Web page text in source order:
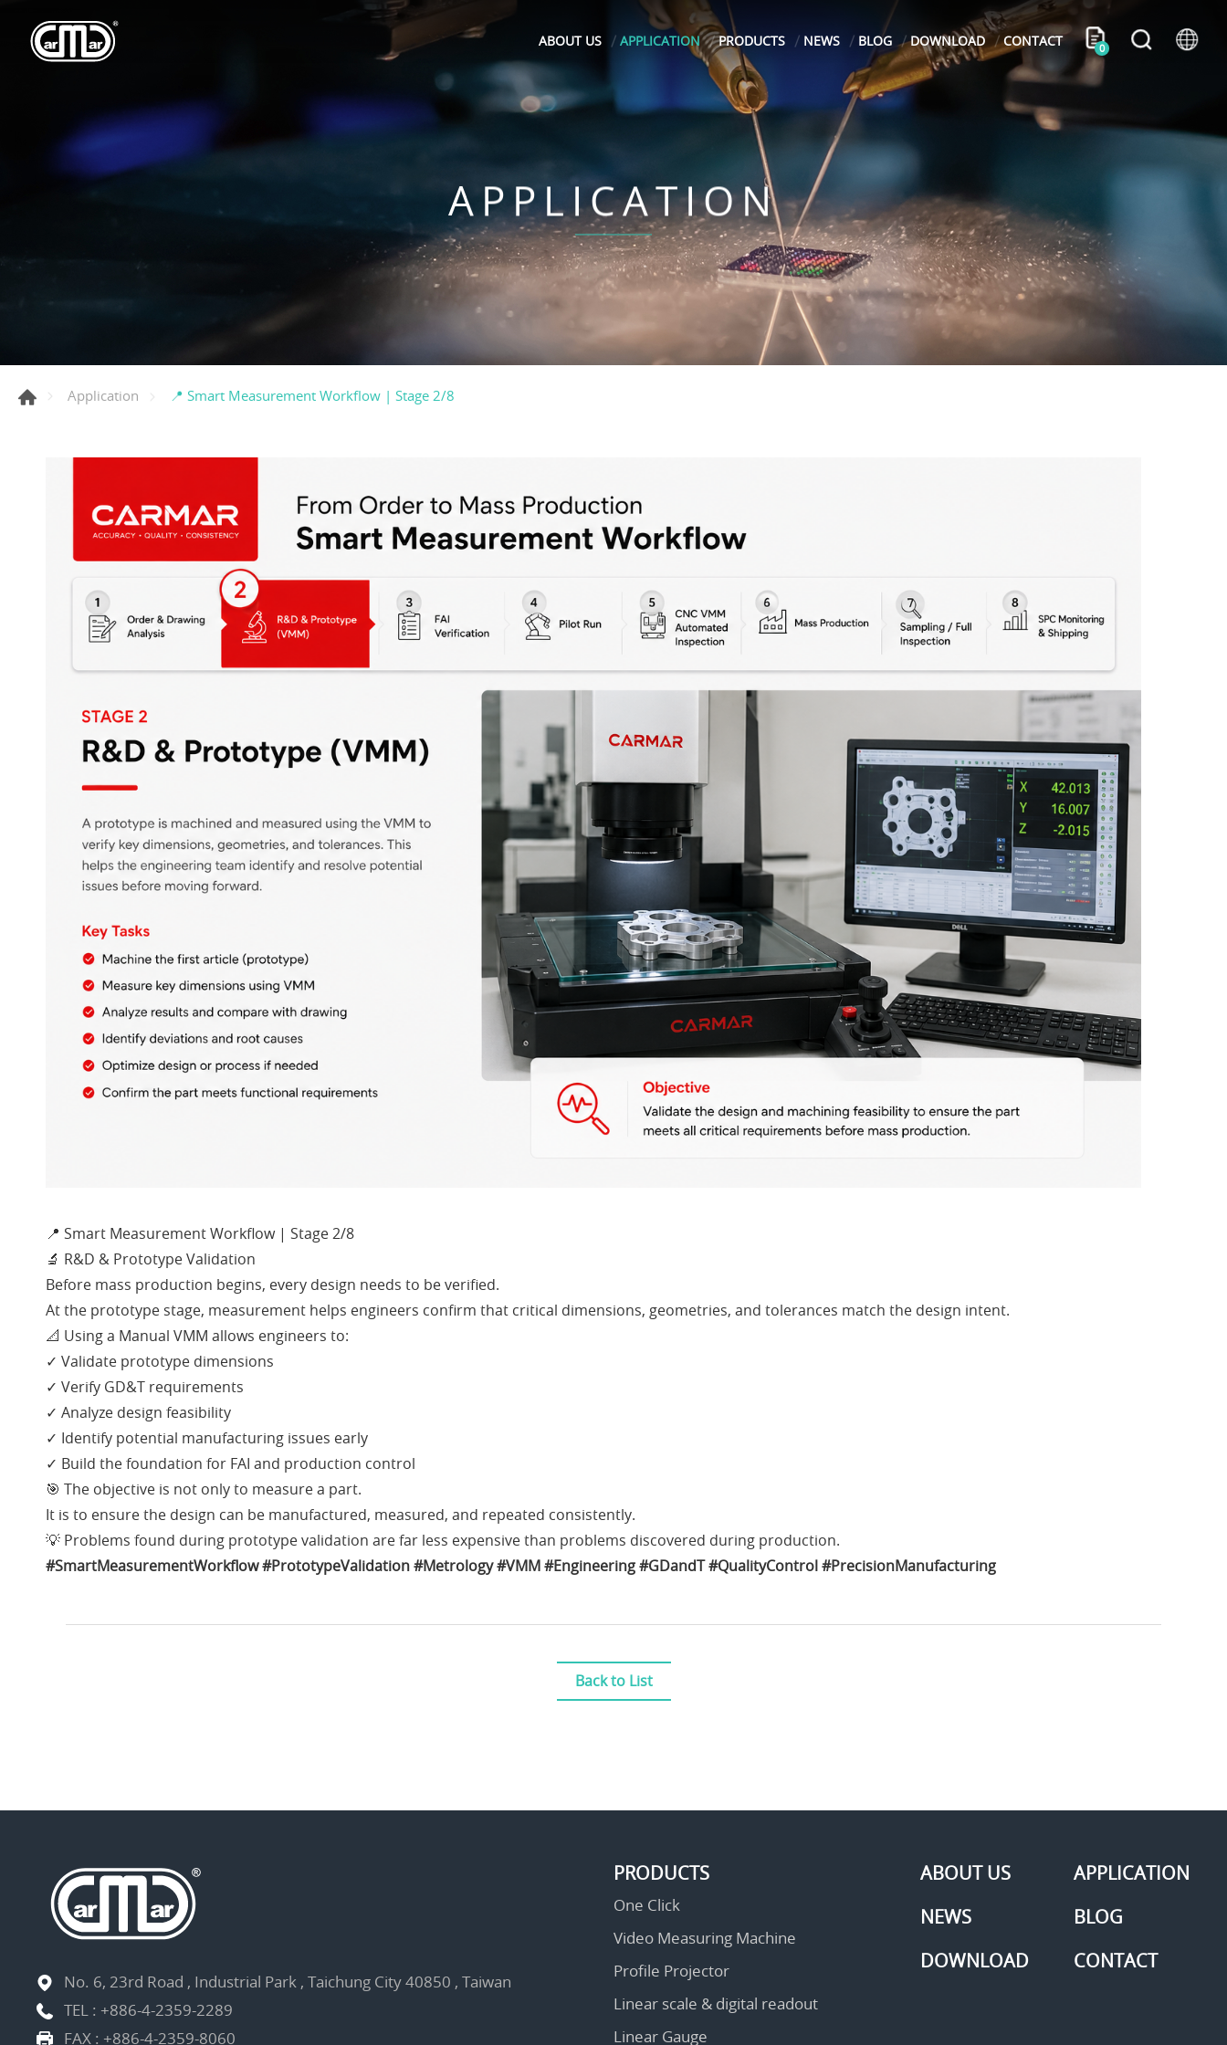
ABOUT US APPLICATION PRODUCTS NEWS BLOG DOWNLOAD CONTACT 0
APPLICATION
Application 📍 Smart Measurement Workflow | Stage 2/8
📍 Smart Measurement Workflow | Stage 2/8
🔬 R&D & Prototype Validation
Before mass production begins, every design needs to be verified.
At the prototype stage, measurement helps engineers confirm that critical dimensions, geometries, and tolerances match the design intent.
📐 Using a Manual VMM allows engineers to:
✓ Validate prototype dimensions
✓ Verify GD&T requirements
✓ Analyze design feasibility
✓ Identify potential manufacturing issues early
✓ Build the foundation for FAI and production control
🎯 The objective is not only to measure a part.
It is to ensure the design can be manufactured, measured, and repeated consistently.
💡 Problems found during prototype validation are far less expensive than problems discovered during production.
#SmartMeasurementWorkflow#PrototypeValidation#Metrology#VMM#Engineering#GDandT#QualityControl#PrecisionManufacturing
Back to List
PRODUCTS
One Click
Video Measuring Machine
Profile Projector
Linear scale & digital readout
Linear Gauge
ABOUT US
APPLICATION
NEWS
BLOG
DOWNLOAD
CONTACT
No. 6, 23rd Road , Industrial Park , Taichung City 40850 , Taiwan
TEL : +886-4-2359-2289
FAX : +886-4-2359-8060